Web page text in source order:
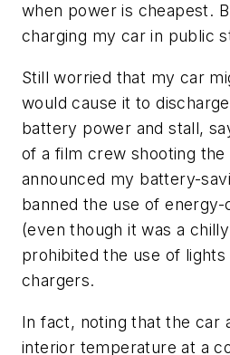
when power is cheapest.
charging my car in public
Still worried that my car
would cause it to
battery power and stall,
of a film crew shooting the
announced my battery-
banned the use of energy-
(even though it was a
prohibited the use of
chargers.
In fact, noting that the car
interior temperature at a